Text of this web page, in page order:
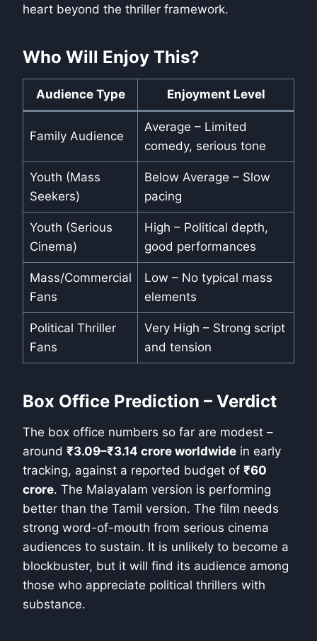
heart beyond the thriller framework.
Who Will Enjoy This?
Audience Type Enjoyment Level
Family Audience
Average – Limited
comedy, serious tone
Youth (Mass
Seekers)
Below Average – Slow
pacing
Youth (Serious
Cinema)
High – Political depth,
good performances
Mass/Commercial
Fans
Low – No typical mass
elements
Political Thriller
Fans
Very High – Strong script
and tension
Box Office Prediction – Verdict
The box office numbers so far are modest –
around ₹3.09–₹3.14 crore worldwide in early
tracking, against a reported budget of ₹60
crore. The Malayalam version is performing
better than the Tamil version. The film needs
strong word-of-mouth from serious cinema
audiences to sustain. It is unlikely to become a
blockbuster, but it will find its audience among
those who appreciate political thrillers with
substance.